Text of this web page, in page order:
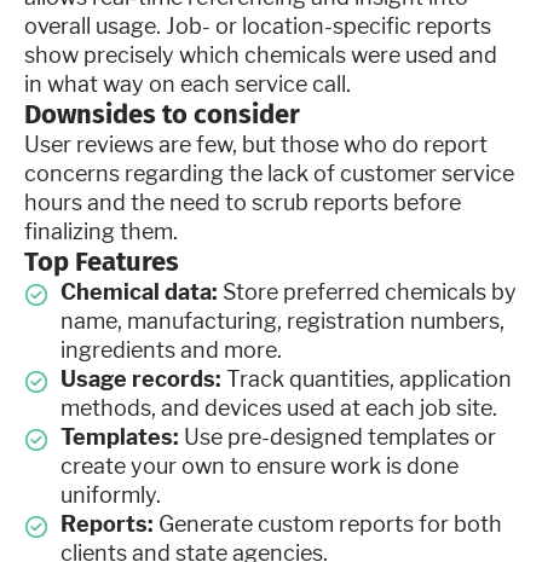
overall usage. Job- or location-specific reports
show precisely which chemicals were used and
in what way on each service call.
Downsides to consider
User reviews are few, but those who do report
concerns regarding the lack of customer service
hours and the need to scrub reports before
finalizing them.
Top Features
Chemical data: Store preferred chemicals by
name, manufacturing, registration numbers,
ingredients and more.
Usage records: Track quantities, application
methods, and devices used at each job site.
Templates: Use pre-designed templates or
create your own to ensure work is done
uniformly.
Reports: Generate custom reports for both
clients and state agencies.